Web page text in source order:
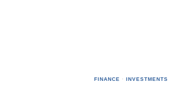
FINANCE · INVESTMENTS